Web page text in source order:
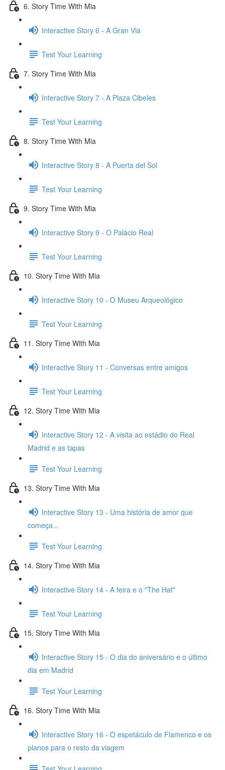
6. Story Time With Mia
Interactive Story 6 - A Gran Via
Test Your Learning
7. Story Time With Mia
Interactive Story 7 - A Plaza Cibeles
Test Your Learning
8. Story Time With Mia
Interactive Story 8 - A Puerta del Sol
Test Your Learning
9. Story Time With Mia
Interactive Story 9 - O Palácio Real
Test Your Learning
10. Story Time With Mia
Interactive Story 10 - O Museu Arqueológico
Test Your Learning
11. Story Time With Mia
Interactive Story 11 - Conversas entre amigos
Test Your Learning
12. Story Time With Mia
Interactive Story 12 - A visita ao estádio do Real
Madrid e as tapas
Test Your Learning
13. Story Time With Mia
Interactive Story 13 - Uma história de amor que
começa...
Test Your Learning
14. Story Time With Mia
Interactive Story 14 - A feira e o "The Hat"
Test Your Learning
15. Story Time With Mia
Interactive Story 15 - O dia do aniversário e o último
dia em Madrid
Test Your Learning
16. Story Time With Mia
Interactive Story 16 - O espetáculo de Flamenco e os
planos para o resto da viagem